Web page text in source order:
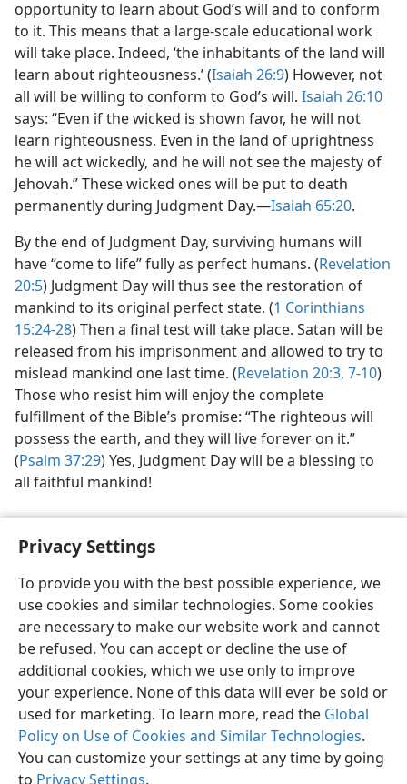
Privacy Settings
To provide you with the best possible experience, we
use cookies and similar technologies. Some cookies
are necessary to make our website work and cannot
be refused. You can accept or decline the use of
additional cookies, which we use only to improve
your experience. None of this data will ever be sold or
used for marketing. To learn more, read the Global
Policy on Use of Cookies and Similar Technologies.
You can customize your settings at any time by going
to Privacy Settings.
opportunity to learn about God’s will and to conform
to it. This means that a large-scale educational work
will take place. Indeed, ‘the inhabitants of the land will
learn about righteousness.’ (Isaiah 26:9) However, not
all will be willing to conform to God’s will. Isaiah 26:10
says: “Even if the wicked is shown favor, he will not
learn righteousness. Even in the land of uprightness
he will act wickedly, and he will not see the majesty of
Jehovah.” These wicked ones will be put to death
permanently during Judgment Day.​—Isaiah 65:20.
By the end of Judgment Day, surviving humans will
have “come to life” fully as perfect humans. (Revelation
20:5) Judgment Day will thus see the restoration of
mankind to its original perfect state. (1 Corinthians
15:24-28) Then a final test will take place. Satan will be
released from his imprisonment and allowed to try to
mislead mankind one last time. (Revelation 20:3, 7-10)
Those who resist him will enjoy the complete
fulfillment of the Bible’s promise: “The righteous will
possess the earth, and they will live forever on it.”
(Psalm 37:29) Yes, Judgment Day will be a blessing to
all faithful mankind!
Volume 1, pages 594-595,1037-1038
Only True God
both published by Jehovah’s Witnesses.
English Share Preferences
Copyright © 2026 Watch Tower Bible and Tract Society of Pennsylvania
Terms of Use Privacy Policy Privacy Settings
JW.ORG
Log In